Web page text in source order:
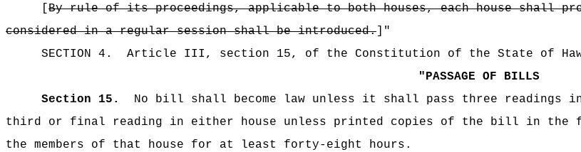
[By rule of its proceedings, applicable to both houses, each house shall
considered in a regular session shall be introduced.]"
SECTION 4 .
Article III, section 15, of the Constitution of the State of
"PASSAGE OF BILLS
Section 15.
No bill shall become law unless it shall pass three readings in
third or final reading in either house unless printed copies of the bill in the
the members of that house for at least forty-eight hours.